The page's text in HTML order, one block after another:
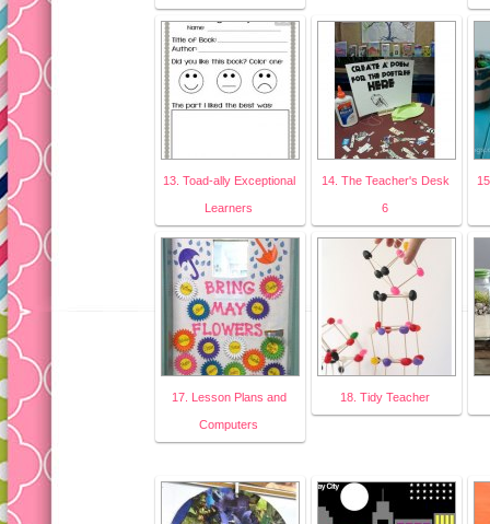
13. Toad-ally Exceptional
Learners
14. The Teacher's Desk
6
17. Lesson Plans and
Computers
18. Tidy Teacher